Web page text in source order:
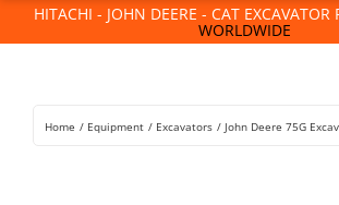
Attachments
For Sale
Rentals
HITACHI - JOHN DEERE - CAT EXCAVATOR
WORLDWIDE
Home Equipment Excavators John Deere 75G